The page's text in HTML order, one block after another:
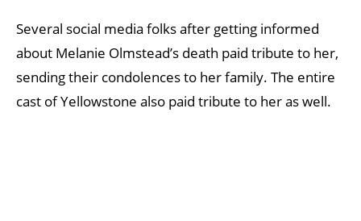
Several social media folks after getting informed
about Melanie Olmstead’s death paid tribute to her,
sending their condolences to her family. The entire
cast of Yellowstone also paid tribute to her as well.